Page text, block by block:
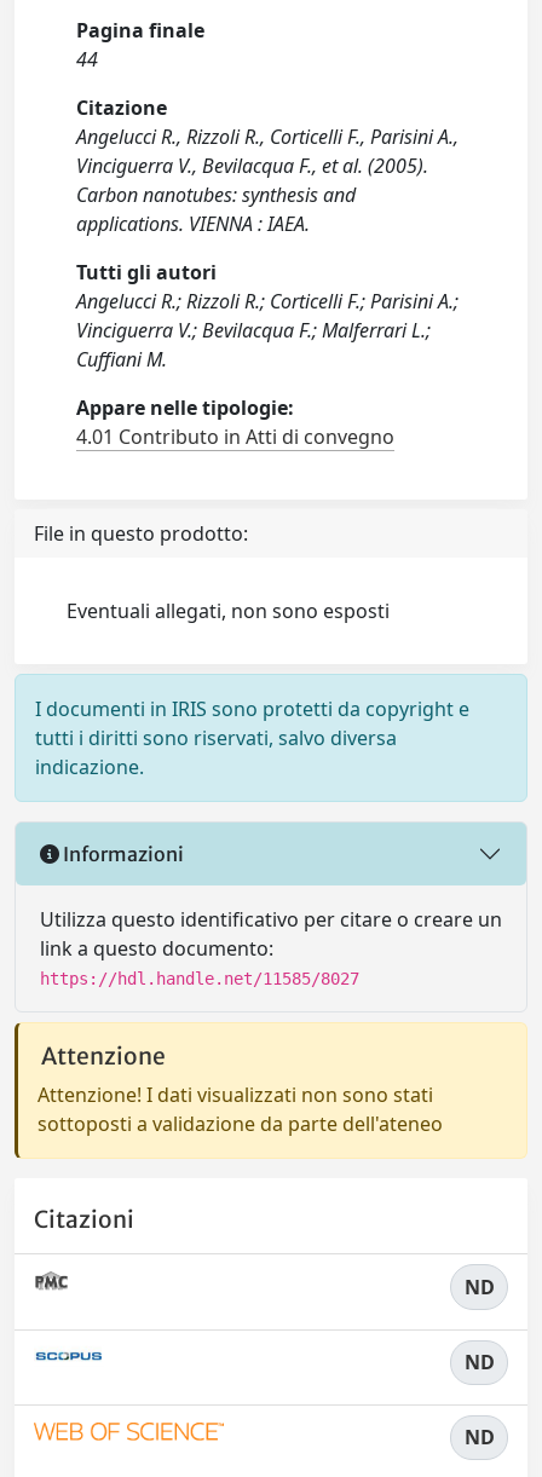
Pagina finale
44
Citazione
Angelucci R., Rizzoli R., Corticelli F., Parisini A.,
Vinciguerra V., Bevilacqua F., et al. (2005).
Carbon nanotubes: synthesis and
applications. VIENNA : IAEA.
Tutti gli autori
Angelucci R.; Rizzoli R.; Corticelli F.; Parisini A.;
Vinciguerra V.; Bevilacqua F.; Malferrari L.;
Cuffiani M.
Appare nelle tipologie:
4.01 Contributo in Atti di convegno
File in questo prodotto:
Eventuali allegati, non sono esposti
I documenti in IRIS sono protetti da copyright e
tutti i diritti sono riservati, salvo diversa
indicazione.
Informazioni
Utilizza questo identificativo per citare o creare un
link a questo documento:
https://hdl.handle.net/11585/8027
Attenzione
Attenzione! I dati visualizzati non sono stati
sottoposti a validazione da parte dell'ateneo
Citazioni
ND
ND
ND